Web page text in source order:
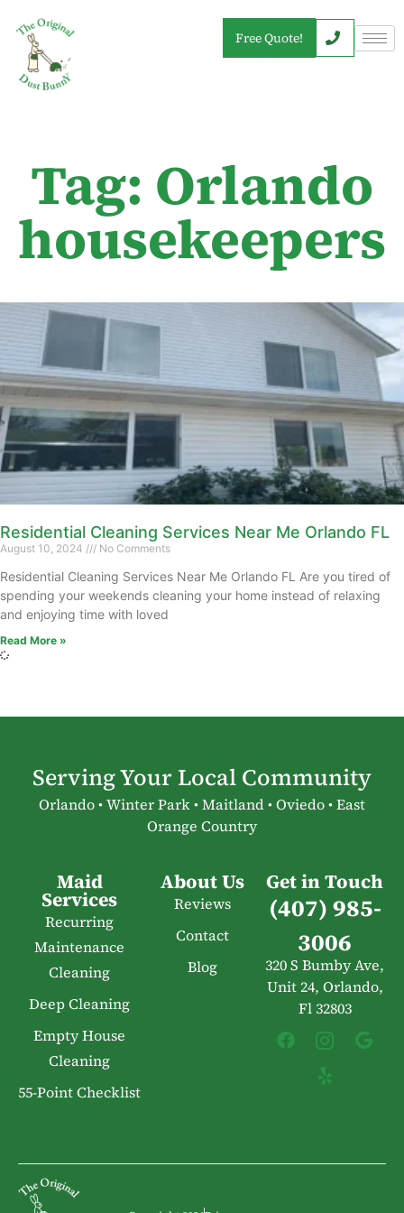
Free Quote!
Tag: Orlando
housekeepers
Residential Cleaning Services Near Me Orlando FL
August 10, 2024 No Comments
Residential Cleaning Services Near Me Orlando FL Are you tired of
spending your weekends cleaning your home instead of relaxing
and enjoying time with loved
Read More »
Serving Your Local Community
Orlando • Winter Park • Maitland • Oviedo • East
Orange Country
Maid
Services
Recurring
Maintenance
Cleaning
Deep Cleaning
Empty House
Cleaning
55-Point Checklist
About Us
Reviews
Contact
Blog
Get in Touch
(407) 985-
3006
320 S Bumby Ave,
Unit 24, Orlando,
Fl 32803